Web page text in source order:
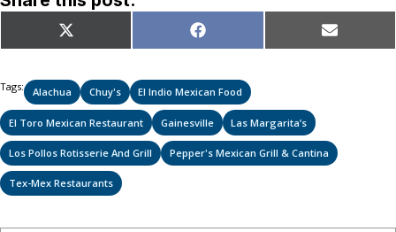
Share
on
X
(Twitter)
Share
on
Facebook Share
on
Email
Tags: Alachua Chuy's El Indio Mexican Food
El Toro Mexican Restaurant Gainesville Las Margarita’s
Los Pollos Rotisserie And Grill Pepper's Mexican Grill & Cantina
Tex-Mex Restaurants